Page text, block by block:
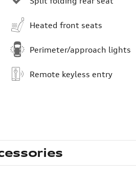
Heated front seats
Perimeter/approach lights
Remote keyless entry